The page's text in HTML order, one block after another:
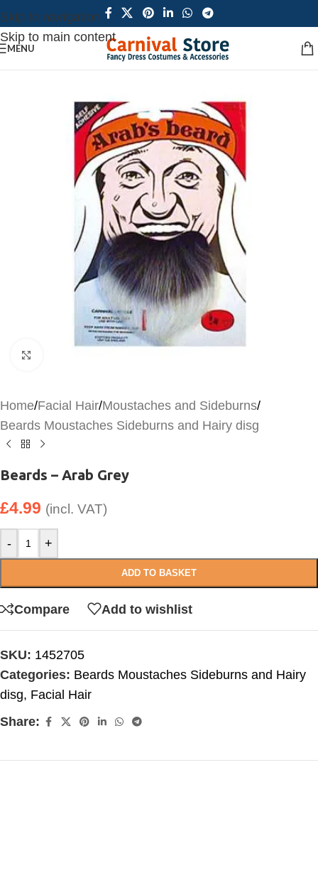
Skip to navigation
Skip to main content
MENU
Home/Facial Hair/Moustaches and Sideburns/
Beards Moustaches Sideburns and Hairy disg
Beards – Arab Grey
£4.99 (incl. VAT)
- +
ADD TO BASKET
Compare Add to wishlist
SKU: 1452705
Categories: Beards Moustaches Sideburns and Hairy
disg, Facial Hair
Share: